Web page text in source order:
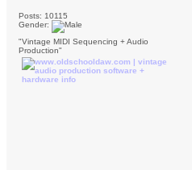
Posts: 10115
Gender:
"Vintage MIDI Sequencing + Audio
Production"